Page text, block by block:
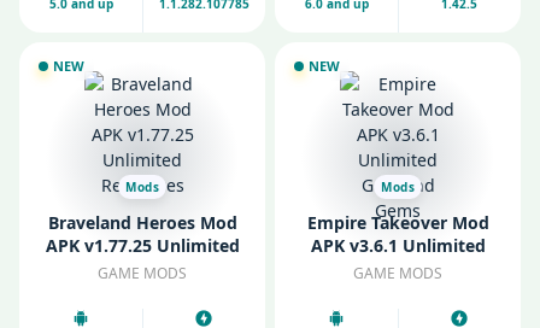
NEW
Mods
Braveland Heroes Mod
APK v1.77.25 Unlimited
Resources
GAME MODS
NEW
Mods
Empire Takeover Mod
APK v3.6.1 Unlimited
Gold and Gems
GAME MODS